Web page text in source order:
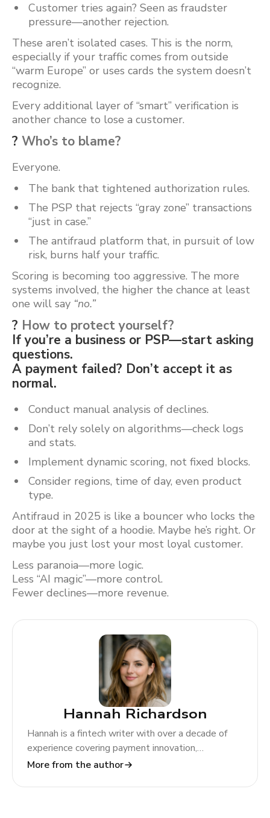
Customer tries again? Seen as fraudster
pressure—another rejection.
These aren’t isolated cases. This is the norm,
especially if your traffic comes from outside
“warm Europe” or uses cards the system doesn’t
recognize.
Every additional layer of “smart” verification is
another chance to lose a customer.
? Who’s to blame?
Everyone.
The bank that tightened authorization rules.
The PSP that rejects “gray zone” transactions
“just in case.”
The antifraud platform that, in pursuit of low
risk, burns half your traffic.
Scoring is becoming too aggressive. The more
systems involved, the higher the chance at least
one will say “no.”
? How to protect yourself?
If you’re a business or PSP—start asking
questions.
A payment failed? Don’t accept it as
normal.
Conduct manual analysis of declines.
Don’t rely solely on algorithms—check logs
and stats.
Implement dynamic scoring, not fixed blocks.
Consider regions, time of day, even product
type.
Antifraud in 2025 is like a bouncer who locks the
door at the sight of a hoodie. Maybe he’s right. Or
maybe you just lost your most loyal customer.
Less paranoia—more logic.
Less “AI magic”—more control.
Fewer declines—more revenue.
Hannah Richardson
Hannah is a fintech writer with over a decade of
experience covering payment innovation,
regulatory change, and global market trends. At
navigate the evolving payments landscape through
More from the author